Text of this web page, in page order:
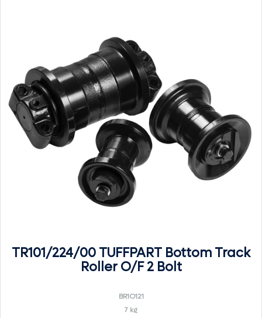
TR101/224/00 TUFFPART Bottom Track
Roller O/F 2 Bolt
BR1O121
7 kg